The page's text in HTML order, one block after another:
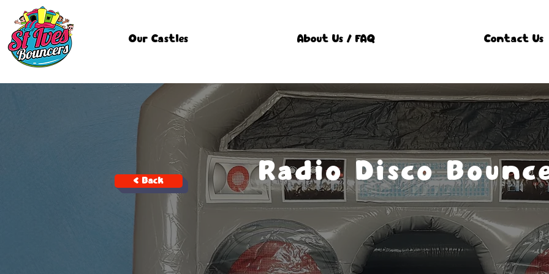
Our Castles About Us / FAQ Contact Us
< Back Radio Disco